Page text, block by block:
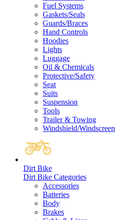
Fuel Systems
Gaskets/Seals
Guards/Braces
Hand Controls
Hoodies
Lights
Luggage
Oil & Chemicals
Protective/Safety
Seat
Suits
Suspension
Tools
Trailer & Towing
Windshield/Windscreen
Dirt Bike
Dirt Bike Categories
Accessories
Batteries
Body
Brakes